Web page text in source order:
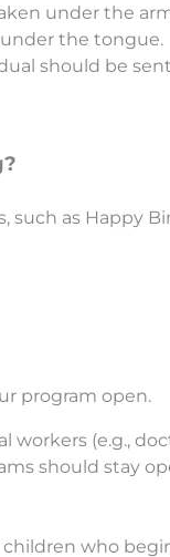
under the
the tongue.
should be
such as Happy
program open.
workers (e.g.,
should stay
who